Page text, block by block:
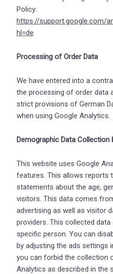
Policy:
https://support.google.com/
hl=de
Processing of Order Data
We have entered into a
the processing of order data
strict provisions of German
when using Google Analytics.
Demographic Data Collection
This website uses Google
features. This allows reports
statements about the age,
visitors. This data comes
advertising as well as visitor
providers. This collected
specific person. You can
by adjusting the ads settings
you can forbid the collection
Analytics as described in the